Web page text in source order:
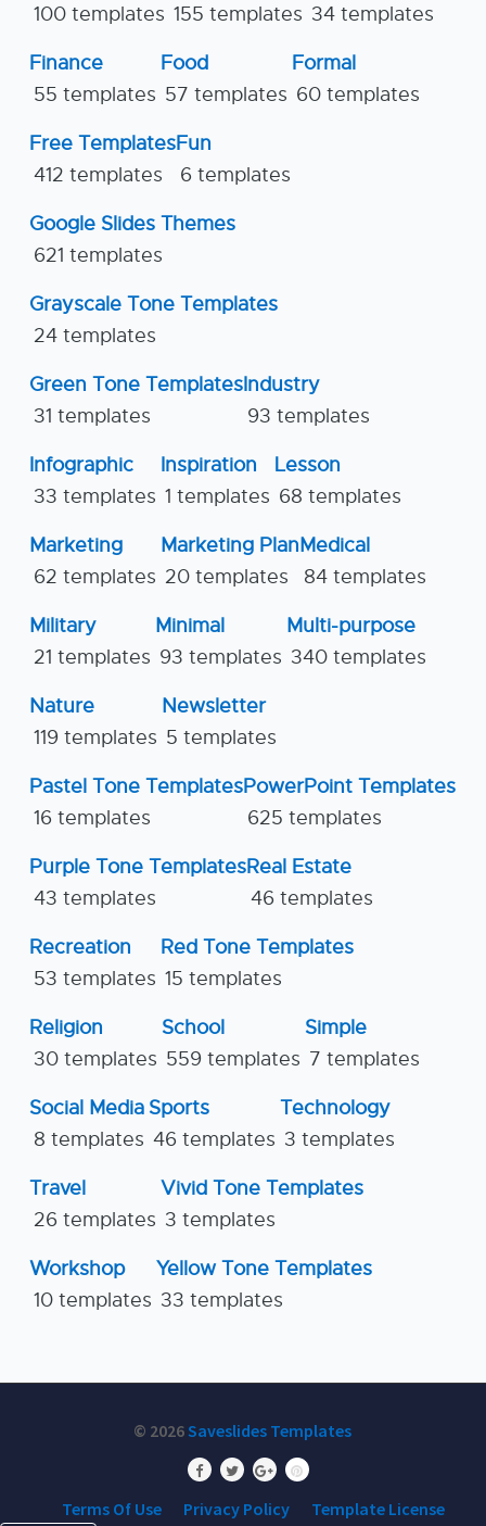
100 templates 155 templates 34 templates
Finance
55 templates
Food
57 templates
Formal
60 templates
Free Templates
412 templates
Fun
6 templates
Google Slides Themes
621 templates
Grayscale Tone Templates
24 templates
Green Tone Templates
31 templates
Industry
93 templates
Infographic
33 templates
Inspiration
1 templates
Lesson
68 templates
Marketing
62 templates
Marketing Plan
20 templates
Medical
84 templates
Military
21 templates
Minimal
93 templates
Multi-purpose
340 templates
Nature
119 templates
Newsletter
5 templates
Pastel Tone Templates
16 templates
PowerPoint Templates
625 templates
Purple Tone Templates
43 templates
Real Estate
46 templates
Recreation
53 templates
Red Tone Templates
15 templates
Religion
30 templates
School
559 templates
Simple
7 templates
Social Media
8 templates
Sports
46 templates
Technology
3 templates
Travel
26 templates
Vivid Tone Templates
3 templates
Workshop
10 templates
Yellow Tone Templates
33 templates
© 2026Saveslides Templates
Terms Of Use Privacy Policy Template License